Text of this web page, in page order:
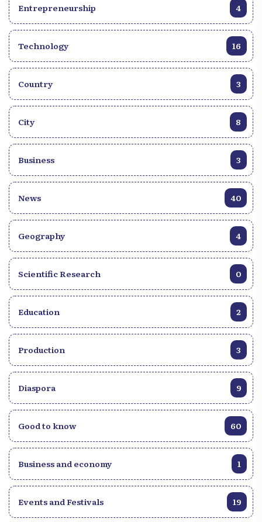
Entrepreneurship 4
Technology 16
Country 3
City 8
Business 3
News 40
Geography 4
Scientific Research 0
Education 2
Production 3
Diaspora 9
Good to know 60
Business and economy 1
Events and Festivals 19